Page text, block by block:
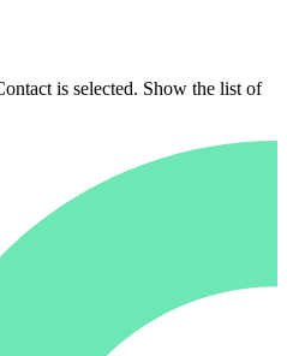
is selected. Show the list of